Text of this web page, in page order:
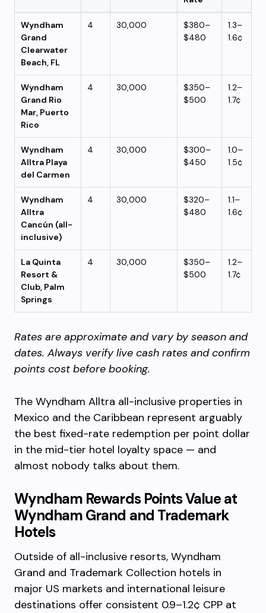
Wyndham
Grand
Clearwater
Beach, FL
4 30,000
$380–
$480
1.3–
1.6¢
Wyndham
Grand Rio
Mar, Puerto
Rico
4 30,000
$350–
$500
1.2–
1.7¢
Wyndham
Alltra Playa
del Carmen
4 30,000
$300–
$450
1.0–
1.5¢
Wyndham
Alltra
Cancún (all-
inclusive)
4 30,000
$320–
$480
1.1–
1.6¢
La Quinta
Resort &
Club, Palm
Springs
4 30,000
$350–
$500
1.2–
1.7¢
Rates are approximate and vary by season and
dates. Always verify live cash rates and confirm
points cost before booking.
The Wyndham Alltra all-inclusive properties in
Mexico and the Caribbean represent arguably
the best fixed-rate redemption per point dollar
in the mid-tier hotel loyalty space — and
almost nobody talks about them.
Wyndham Rewards Points Value at
Wyndham Grand and Trademark
Hotels
Outside of all-inclusive resorts, Wyndham
Grand and Trademark Collection hotels in
major US markets and international leisure
destinations offer consistent 0.9–1.2¢ CPP at